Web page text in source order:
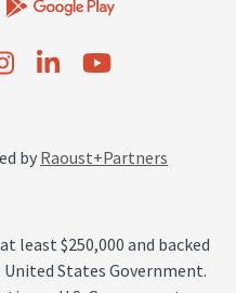
by Raoust+Partners
least $250,000 and backed
States Government.